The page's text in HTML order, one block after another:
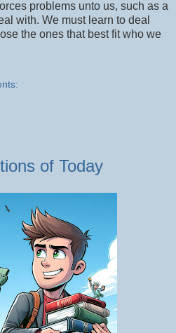
problems unto us, such as a
with. We must learn to deal
the ones that best fit who we
of Today